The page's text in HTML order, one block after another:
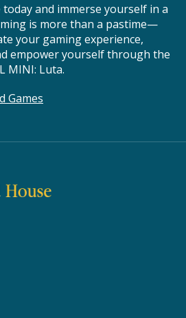
today and immerse yourself in a
is more than a pastime—
your gaming experience,
empower yourself through the
MINI: Luta.
Games